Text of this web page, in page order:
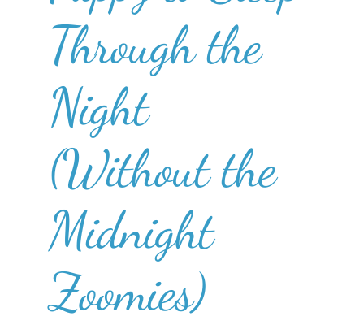
Through the
Night
(Without the
Midnight
Zoomies)